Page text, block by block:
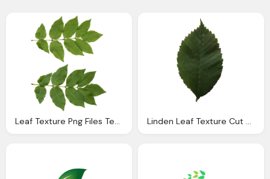
Leaf Texture Png Files Texture Linden Leaf Texture Cut Out Png